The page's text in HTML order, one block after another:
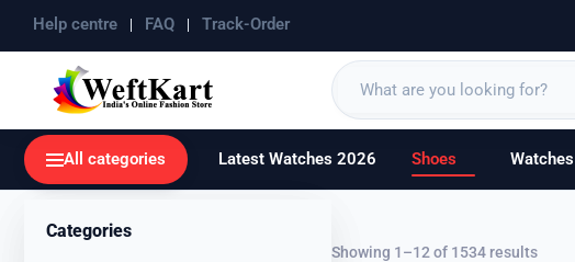
Help centre FAQ Track-Order
All categories Latest Watches 2026 Shoes Watches
Categories
Showing 1–12 of 1534 resultsSorted